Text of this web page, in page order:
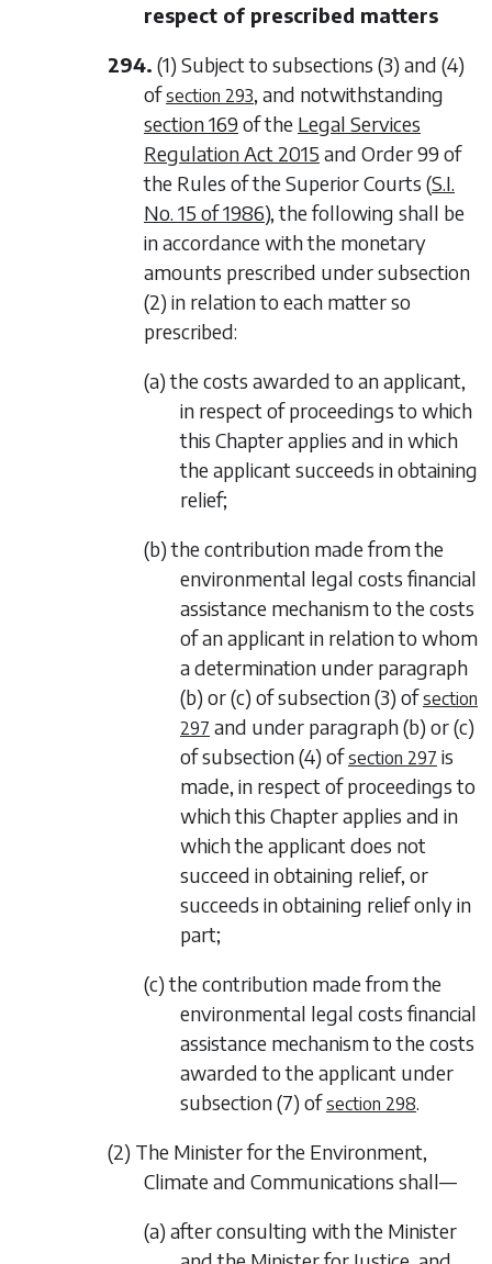
respect of prescribed matters
294. (1) Subject to subsections (3) and (4)
ofsection 293, and notwithstanding
section 169of the Legal Services
Regulation Act 2015 and Order 99 of
the Rules of the Superior Courts (S.I.
No. 15 of 1986), the following shall be
in accordance with the monetary
amounts prescribed undersubsection
(2) in relation to each matter so
prescribed:
(a) the costs awarded to an applicant,
in respect of proceedings to which
this Chapter applies and in which
the applicant succeeds in obtaining
relief;
(b) the contribution made from the
environmental legal costs financial
assistance mechanism to the costs
of an applicant in relation to whom
a determination under paragraph
(b) or(c) ofsubsection (3) ofsection
297 and under paragraph (b) or(c)
ofsubsection (4) ofsection 297 is
made, in respect of proceedings to
which this Chapter applies and in
which the applicant does not
succeed in obtaining relief, or
succeeds in obtaining relief only in
part;
(c) the contribution made from the
environmental legal costs financial
assistance mechanism to the costs
awarded to the applicant under
subsection (7) ofsection 298.
(2) The Minister for the Environment,
Climate and Communications shall—
(a) after consulting with the Minister